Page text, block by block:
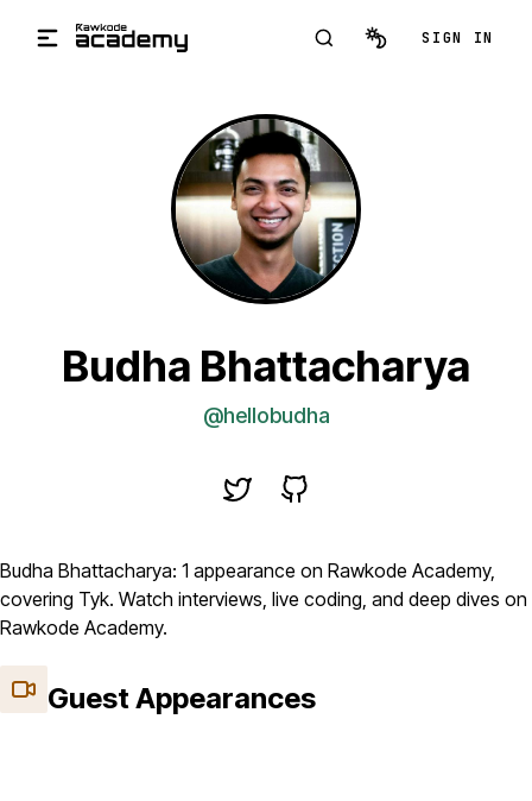
SIGN IN
Budha Bhattacharya
@hellobudha
Budha Bhattacharya: 1 appearance on Rawkode Academy,
covering Tyk. Watch interviews, live coding, and deep dives on
Rawkode Academy.
Guest Appearances